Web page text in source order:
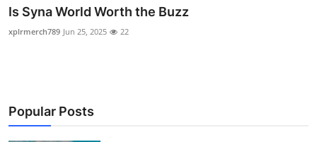
Is Syna World Worth the Buzz
xplrmerch789 Jun 25, 2025 22
Popular Posts